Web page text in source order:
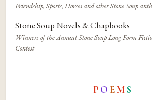
Friendship, Sports, Horses and other Stone Soup
Stone Soup Novels & Chapbooks
Winners of the Annual Stone Soup Long Form
Contest
P O EM S